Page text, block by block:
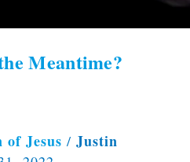
Meantime?
Jesus / Justin